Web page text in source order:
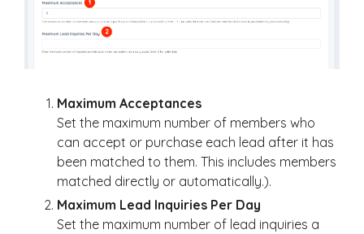
Maximum Acceptances
Set the maximum number of members who
can accept or purchase each lead after it has
been matched to them. This includes members
matched directly or automatically.).
Maximum Lead Inquiries Per Day
Set the maximum number of lead inquiries a